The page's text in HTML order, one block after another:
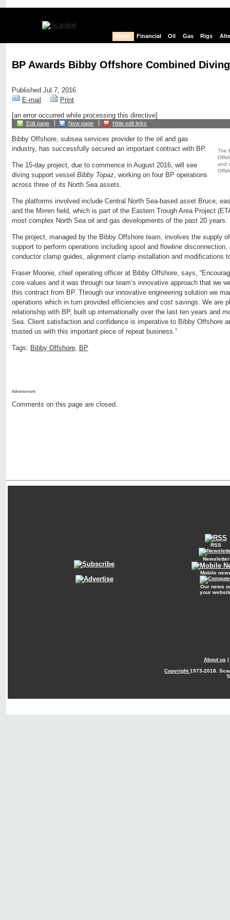
News Financial Oil Gas Rigs
BP Awards Bibby Offshore Combined
Published Jul 7, 2016
E-mail
Print
[an error occurred while processing this directive]
Edit page New page Hide edit links
The
and
Bibby Offshore, subsea services provider to the oil and gas
industry, has successfully secured an important contract with BP.
The 15-day project, due to commence in August 2016, will see
diving support vessel Bibby Topaz, working on four BP operations
across three of its North Sea assets.
The platforms involved include Central North Sea-based asset Bruce,
and the Mirren field, which is part of the Eastern Trough Area Project
most complex North Sea oil and gas developments of the past 20 years.
The project, managed by the Bibby Offshore team, involves the supply
support to perform operations including spool and flowline
conductor clamp guides, alignment clamp installation and modifications
Fraser Moonie, chief operating officer at Bibby Offshore, says,
core values and it was through our team’s innovative approach that we
this contract from BP. Through our innovative engineering solution we
operations which in turn provided efficiencies and cost savings. We are
relationship with BP, built up internationally over the last ten years and
Sea. Client satisfaction and confidence is imperative to Bibby Offshore
trusted us with this important piece of repeat business.”
Tags: Bibby Offshore, BP
Advertisment:
Comments on this page are closed.
RSS
Newsletter
Mobile
Our news
your
About us |
Copyright1973-2018.